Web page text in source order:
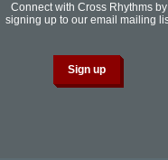
Connect with Cross Rhythms by
signing up to our email mailing